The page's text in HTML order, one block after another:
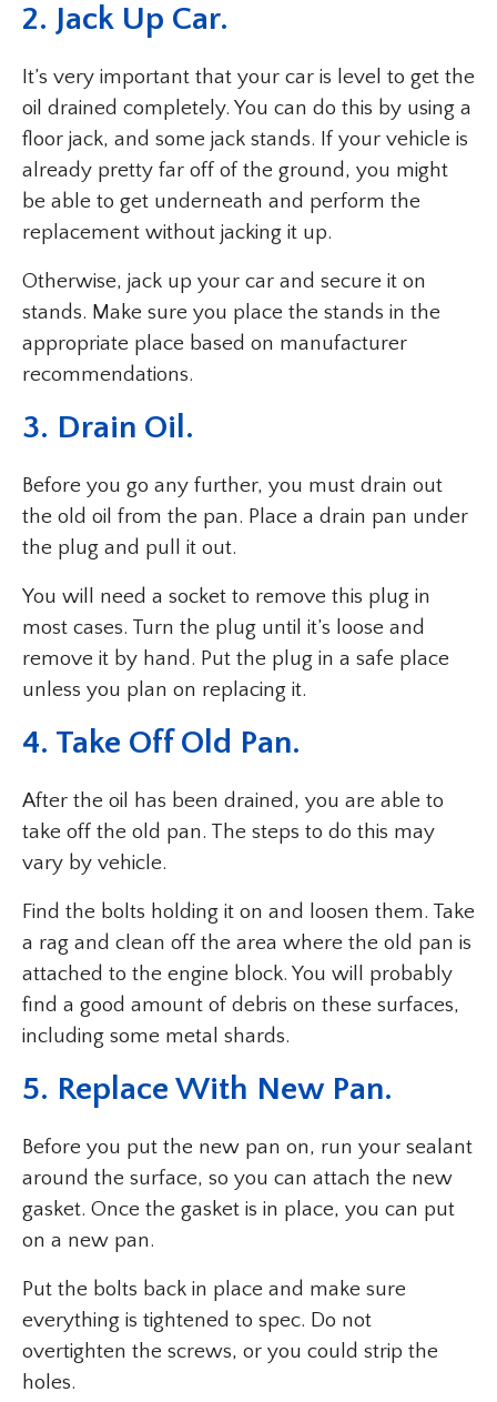
2. Jack Up Car.
It’s very important that your car is level to get the
oil drained completely. You can do this by using a
floor jack, and some jack stands. If your vehicle is
already pretty far off of the ground, you might
be able to get underneath and perform the
replacement without jacking it up.
Otherwise, jack up your car and secure it on
stands. Make sure you place the stands in the
appropriate place based on manufacturer
recommendations.
3. Drain Oil.
Before you go any further, you must drain out
the old oil from the pan. Place a drain pan under
the plug and pull it out.
You will need a socket to remove this plug in
most cases. Turn the plug until it’s loose and
remove it by hand. Put the plug in a safe place
unless you plan on replacing it.
4. Take Off Old Pan.
After the oil has been drained, you are able to
take off the old pan. The steps to do this may
vary by vehicle.
Find the bolts holding it on and loosen them. Take
a rag and clean off the area where the old pan is
attached to the engine block. You will probably
find a good amount of debris on these surfaces,
including some metal shards.
5. Replace With New Pan.
Before you put the new pan on, run your sealant
around the surface, so you can attach the new
gasket. Once the gasket is in place, you can put
on a new pan.
Put the bolts back in place and make sure
everything is tightened to spec. Do not
overtighten the screws, or you could strip the
holes.